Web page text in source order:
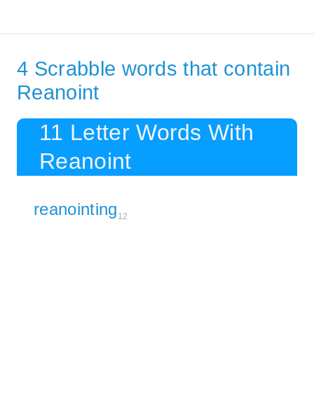
4 Scrabble words that contain
Reanoint
11 Letter Words With
Reanoint
reanointing 12